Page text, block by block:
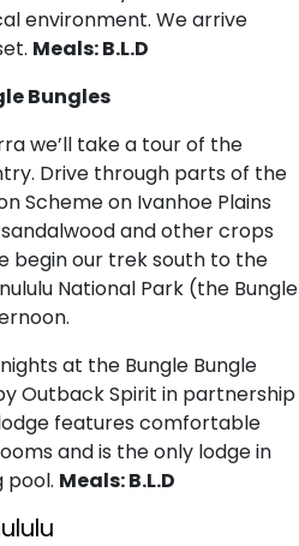
environment. We arrive
Meals: B.L.D
Bungles
we’ll take a tour of the
Drive through parts of the
Scheme on Ivanhoe Plains
and other crops
begin our trek south to the
National Park (the Bungle
at the Bungle Bungle
Outback Spirit in partnership
features comfortable
and is the only lodge in
pool. Meals: B.L.D